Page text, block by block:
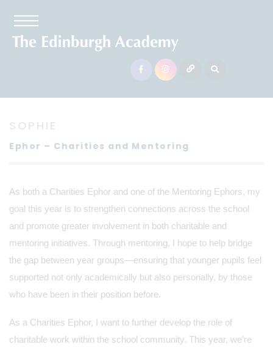
Ephor – Charities and Mentoring
As both a Charities Ephor and one of the Mentoring Ephors, my
goal this year is to strengthen connections across the school
and promote greater involvement in both charitable and
mentoring initiatives. Through mentoring, I hope to help bridge
the gap between year groups—ensuring that younger pupils feel
supported not only academically but also personally, by those
who have been in their position before.
As a Charities Ephor, I want to further develop the role of
charitable work within the school community. This year, we’re